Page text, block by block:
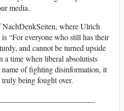
media.
where Ulrich
is “For everyone who still has their
and cannot be turned upside
a time when liberal absolutists
of fighting disinformation, it
being fought over.